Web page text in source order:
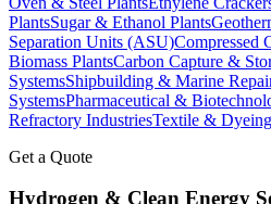
PlantsSugar & Ethanol Plants
Separation Units (ASU)Compressed
Biomass PlantsCarbon Capture &
SystemsShipbuilding & Marine
SystemsPharmaceutical &
Refractory IndustriesTextile &
Get a Quote
Hydrogen & Clean Energy